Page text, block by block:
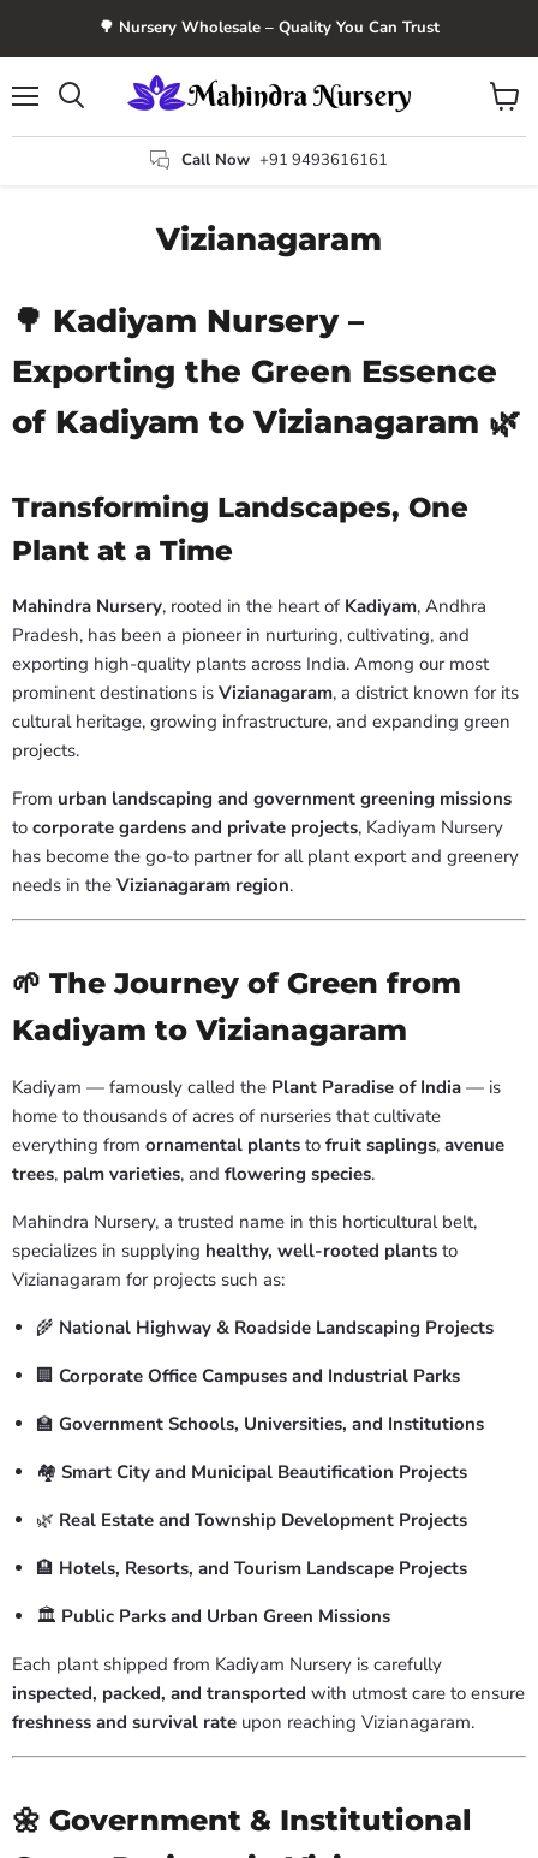
🌳 Nursery Wholesale – Quality You Can Trust
Call Now +91 9493616161
View
cart
Vizianagaram
🌳 Kadiyam Nursery –
Exporting the Green Essence
of Kadiyam to Vizianagaram 🌿
Transforming Landscapes, One
Plant at a Time
Mahindra Nursery, rooted in the heart of Kadiyam, Andhra
Pradesh, has been a pioneer in nurturing, cultivating, and
exporting high-quality plants across India. Among our most
prominent destinations is Vizianagaram, a district known for its
cultural heritage, growing infrastructure, and expanding green
projects.
From urban landscaping and government greening missions
to corporate gardens and private projects, Kadiyam Nursery
has become the go-to partner for all plant export and greenery
needs in the Vizianagaram region.
🌱 The Journey of Green from
Kadiyam to Vizianagaram
Kadiyam — famously called the Plant Paradise of India — is
home to thousands of acres of nurseries that cultivate
everything from ornamental plants to fruit saplings, avenue
trees, palm varieties, and flowering species.
Mahindra Nursery, a trusted name in this horticultural belt,
specializes in supplying healthy, well-rooted plants to
Vizianagaram for projects such as:
🌾 National Highway & Roadside Landscaping Projects
🏢 Corporate Office Campuses and Industrial Parks
🏫 Government Schools, Universities, and Institutions
🏘️ Smart City and Municipal Beautification Projects
🌿 Real Estate and Township Development Projects
🏨 Hotels, Resorts, and Tourism Landscape Projects
🏛️ Public Parks and Urban Green Missions
Each plant shipped from Kadiyam Nursery is carefully
inspected, packed, and transported with utmost care to ensure
freshness and survival rate upon reaching Vizianagaram.
🌼 Government & Institutional